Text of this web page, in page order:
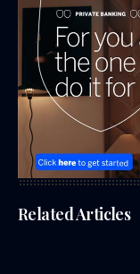
Related Articles